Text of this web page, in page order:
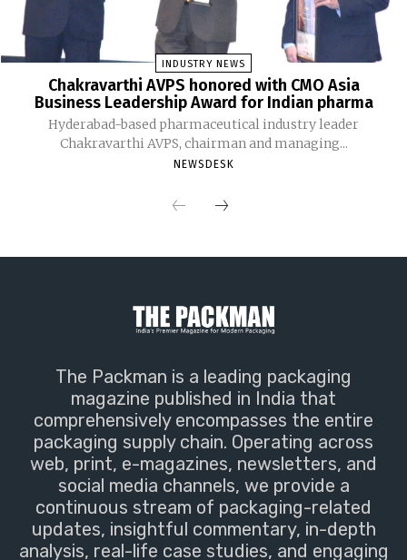
INDUSTRY NEWS
Chakravarthi AVPS honored with CMO Asia
Business Leadership Award for Indian pharma
Hyderabad-based pharmaceutical industry leader
Chakravarthi AVPS, chairman and managing...
NEWSDESK
The Packman is a leading packaging
magazine published in India that
comprehensively encompasses the entire
packaging supply chain. Operating across
web, print, e-magazines, newsletters, and
social media channels, we provide a
continuous stream of packaging-related
updates, insightful commentary, in-depth
analysis, real-life case studies, and engaging